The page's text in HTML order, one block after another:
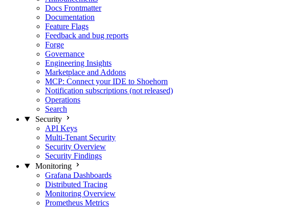
Docs Frontmatter
Documentation
Feature Flags
Feedback and bug reports
Forge
Governance
Engineering Insights
Marketplace and Addons
MCP: Connect your IDE to Shoehorn
Notification subscriptions (not released)
Operations
Search
Security
API Keys
Multi-Tenant Security
Security Overview
Security Findings
Monitoring
Grafana Dashboards
Distributed Tracing
Monitoring Overview
Prometheus Metrics